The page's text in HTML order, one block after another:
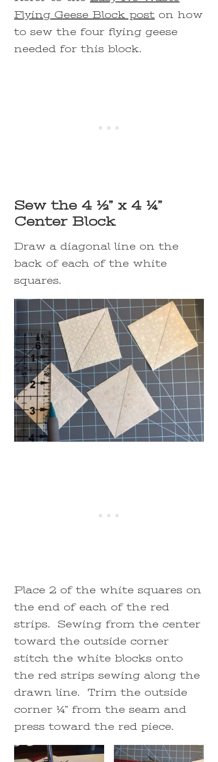
Flying Geese Block post on how
to sew the four flying geese
needed for this block.
Sew the 4 ½” x 4 ¼”
Center Block
Draw a diagonal line on the
back of each of the white
squares.
Place 2 of the white squares on
the end of each of the red
strips. Sewing from the center
toward the outside corner
stitch the white blocks onto
the red strips sewing along the
drawn line. Trim the outside
corner ¼” from the seam and
press toward the red piece.